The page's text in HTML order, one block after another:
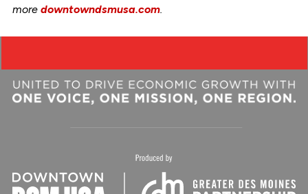
more downtowndsmusa.com.